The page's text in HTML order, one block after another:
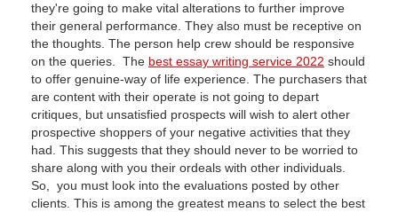
they're going to make vital alterations to further improve
their general performance. They also must be receptive on
the thoughts. The person help crew should be responsive
on the queries. The best essay writing service 2022 should
to offer genuine-way of life experience. The purchasers that
are content with their operate is not going to depart
critiques, but unsatisfied prospects will wish to alert other
prospective shoppers of your negative activities that they
had. This suggests that they should never to be worried to
share along with you their ordeals with other individuals.
So, you must look into the evaluations posted by other
clients. This is among the greatest means to select the best